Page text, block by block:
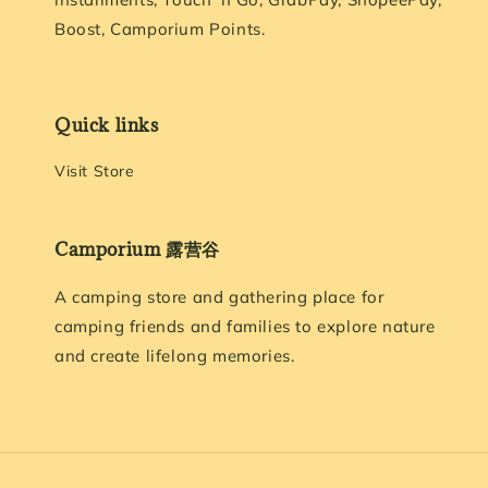
Boost, Camporium Points.
Quick links
Visit Store
Camporium 露营谷
A camping store and gathering place for
camping friends and families to explore nature
and create lifelong memories.